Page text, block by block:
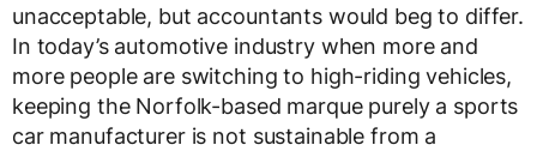
unacceptable, but accountants would beg to differ.
In today’s automotive industry when more and
more people are switching to high-riding vehicles,
keeping the Norfolk-based marque purely a sports
car manufacturer is not sustainable from a